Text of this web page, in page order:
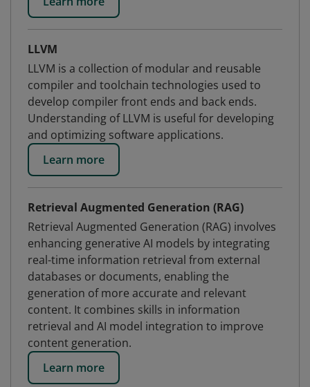
LLVM
LLVM is a collection of modular and reusable
compiler and toolchain technologies used to
develop compiler front ends and back ends.
Understanding of LLVM is useful for developing
and optimizing software applications.
Learn more
Retrieval Augmented Generation (RAG)
Retrieval Augmented Generation (RAG) involves
enhancing generative AI models by integrating
real-time information retrieval from external
databases or documents, enabling the
generation of more accurate and relevant
content. It combines skills in information
retrieval and AI model integration to improve
content generation.
Learn more